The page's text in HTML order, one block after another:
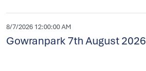
8/7/2026 12:00:00 AM
Gowranpark 7th August 2026